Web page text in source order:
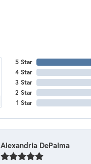
5 Star
4 Star
3 Star
2 Star
1 Star
Alexandria DePalma